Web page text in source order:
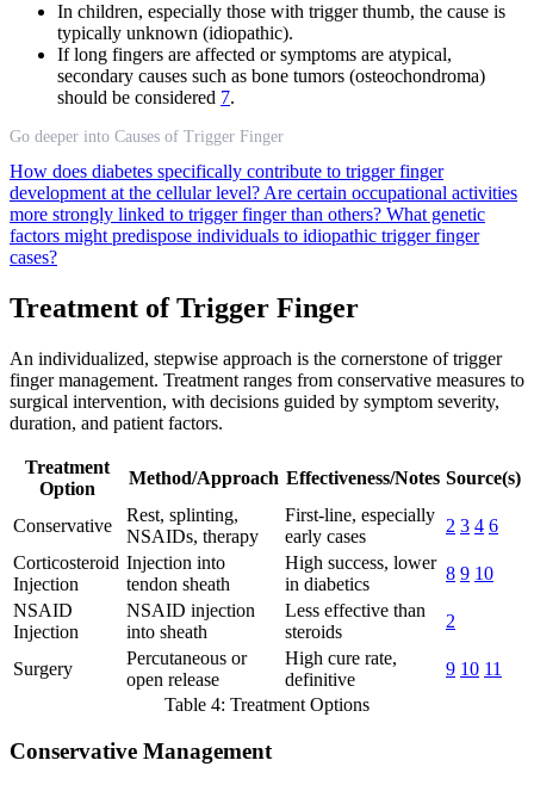
In children, especially those with trigger thumb, the cause is
typically unknown (idiopathic).
If long fingers are affected or symptoms are atypical,
secondary causes such as bone tumors (osteochondroma)
should be considered 7.
Go deeper into Causes of Trigger Finger
How does diabetes specifically contribute to trigger finger
development at the cellular level? Are certain occupational activities
more strongly linked to trigger finger than others? What genetic
factors might predispose individuals to idiopathic trigger finger
cases?
Treatment of Trigger Finger
An individualized, stepwise approach is the cornerstone of trigger
finger management. Treatment ranges from conservative measures to
surgical intervention, with decisions guided by symptom severity,
duration, and patient factors.
Treatment
Option
Method/Approach Effectiveness/Notes Source(s)
Conservative
Rest, splinting,
NSAIDs, therapy
First-line, especially
early cases
2 3 4 6
Corticosteroid
Injection
Injection into
tendon sheath
High success, lower
in diabetics
8 9 10
NSAID
Injection
NSAID injection
into sheath
Less effective than
steroids
2
Surgery
Percutaneous or
open release
High cure rate,
definitive
9 10 11
Table 4: Treatment Options
Conservative Management